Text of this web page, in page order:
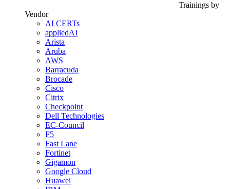
Trainings by
Vendor
AI CERTs
appliedAI
Arista
Aruba
AWS
Barracuda
Brocade
Cisco
Citrix
Checkpoint
Dell Technologies
EC-Council
F5
Fast Lane
Fortinet
Gigamon
Google Cloud
Huawei